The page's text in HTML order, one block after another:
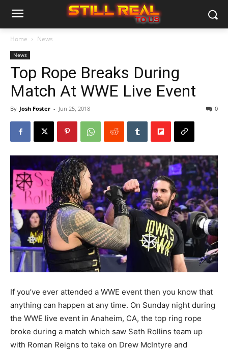
Home News
News
Top Rope Breaks During
Match At WWE Live Event
By Josh Foster - Jun 25, 2018 0
If you’ve ever attended a WWE event then you know that
anything can happen at any time. On Sunday night during
the WWE live event in Anaheim, CA, the top ring rope
broke during a match which saw Seth Rollins team up
with Roman Reigns to take on Drew McIntyre and